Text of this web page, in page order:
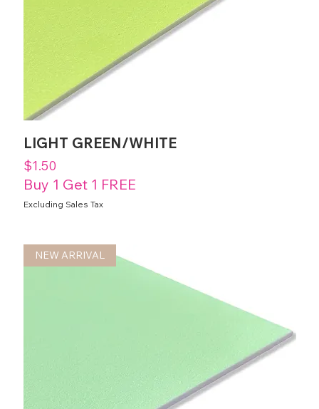
LIGHT GREEN/WHITE
Price
$1.50
Buy 1 Get 1 FREE
Excluding Sales Tax
NEW ARRIVAL